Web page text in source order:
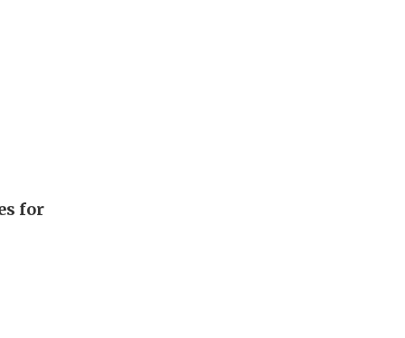
for